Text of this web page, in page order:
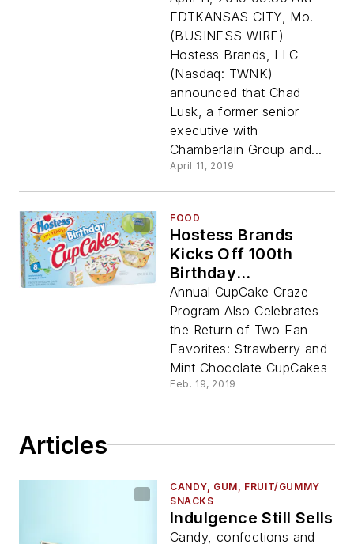
Hostess Brands, LLC
As Chief Marketing
Officer
EDTKANSAS CITY, Mo.--
(BUSINESS WIRE)--
Hostess Brands, LLC
(Nasdaq: TWNK)
announced that Chad
Lusk, a former senior
executive with
Chamberlain Group and...
April 11, 2019
FOOD
Hostess Brands
Kicks Off 100th
Birthday
‘Sweetennial’ With
Debut Of Hostess®
Birthday CupCakes
Annual CupCake Craze
Program Also Celebrates
the Return of Two Fan
Favorites: Strawberry and
Mint Chocolate CupCakes
Feb. 19, 2019
Articles
CANDY, GUM, FRUIT/GUMMY
SNACKS
Indulgence Still Sells
Candy, confections and